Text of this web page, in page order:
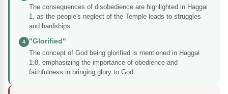
The consequences of disobedience are highlighted in Haggai
1, as the people's neglect of the Temple leads to struggles
and hardships.
4
"Glorified"
The concept of God being glorified is mentioned in Haggai
1:8, emphasizing the importance of obedience and
faithfulness in bringing glory to God.